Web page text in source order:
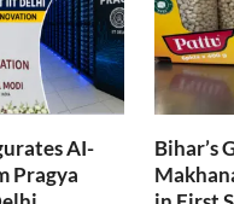
AI-
Pragya
Bihar’s